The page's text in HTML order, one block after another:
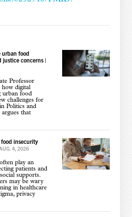
urban food
justice concerns|
Professor
digital
urban food
challenges for
Politics and
that
food insecurity
AUG. 4, 2026
play an
patients and
supports.
may be wary
in healthcare
privacy